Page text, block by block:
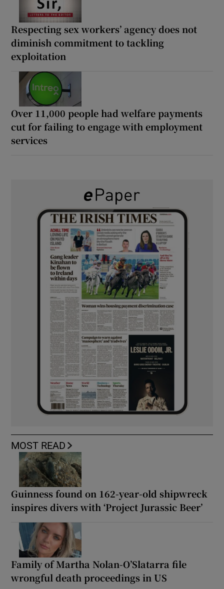
Respecting sex workers’ agency does not
diminish commitment to tackling
exploitation
Over 11,000 people had welfare payments
cut for failing to engage with employment
services
MOST READ
Guinness found on 162-year-old shipwreck
inspires divers with ‘Project Jurassic Beer’
Family of Martha Nolan-O’Slatarra file
wrongful death proceedings in US